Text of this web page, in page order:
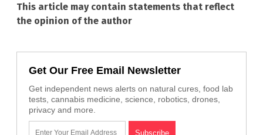
This article may contain statements that reflect
the opinion of the author
Get Our Free Email Newsletter
Get independent news alerts on natural cures, food lab
tests, cannabis medicine, science, robotics, drones,
privacy and more.